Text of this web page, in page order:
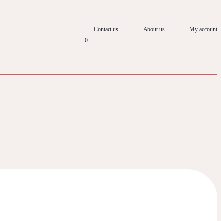
Contact us About us
My account
0